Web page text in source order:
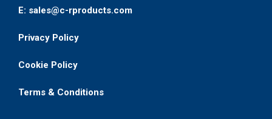
E: sales@c-rproducts.com
Privacy Policy
Cookie Policy
Terms & Conditions